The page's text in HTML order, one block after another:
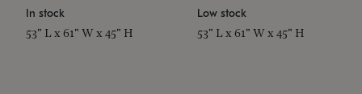
In stock
53" L x 61" W x 45" H
Low stock
53" L x 61" W x 45" H